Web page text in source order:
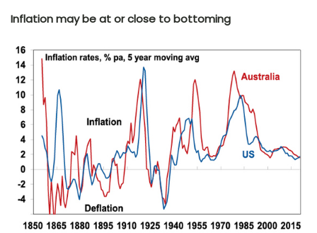
Inflation may be at or close to bottoming